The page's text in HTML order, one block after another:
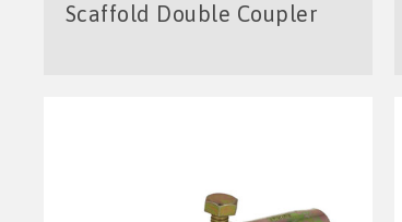
Scaffold Double Coupler